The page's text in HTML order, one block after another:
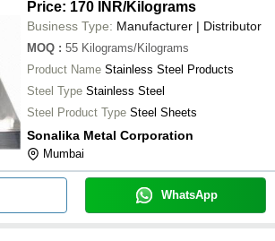
Price: 170 INR/Kilograms
Business Type: Manufacturer | Distributor
MOQ : 55 Kilograms/Kilograms
Product Name Stainless Steel Products
Steel Type Stainless Steel
Steel Product Type Steel Sheets
Sonalika Metal Corporation
Mumbai
WhatsApp